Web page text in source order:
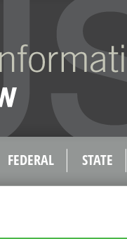
FEDERAL STATE